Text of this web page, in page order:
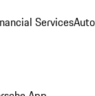
Services